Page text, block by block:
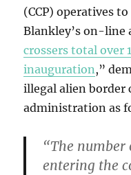
(CCP) operatives
Blankley’s on-line
crossers total over
inauguration ,”
illegal alien border
administration as
“The
entering the